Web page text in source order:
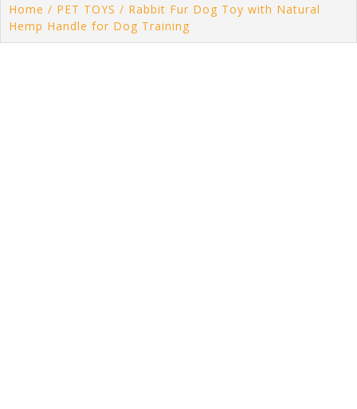
Home / PET TOYS / Rabbit Fur Dog Toy with Natural
Hemp Handle for Dog Training